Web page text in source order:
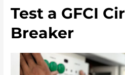
Test a GFCI
Breaker